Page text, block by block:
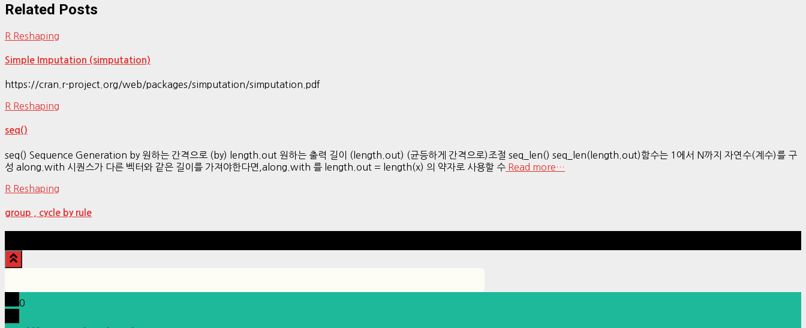
Related Posts
R Reshaping
Simple Imputation (simputation)
https://cran.r-project.org/web/packages/simputation/simputation.pdf
R Reshaping
seq()
seq() Sequence Generation by 원하는 간격으로 (by) length.out 원하는 출력 길이 (length.out) (균등하게 간격으로)조절 seq_len() seq_len(length.out)함수는 1에서 N까지 자연수(계수)를 구
성 along.with 시퀀스가 다른 벡터와 같은 길이를 가져야한다면,along.with 를 length.out = length(x) 의 약자로 사용할 수 Read more…
R Reshaping
group , cycle by rule
0